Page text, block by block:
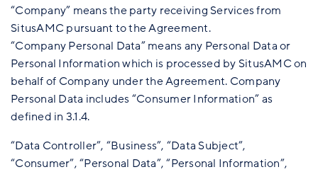
“Company” means the party receiving Services from
SitusAMC pursuant to the Agreement.
“Company Personal Data” means any Personal Data or
Personal Information which is processed by SitusAMC on
behalf of Company under the Agreement. Company
Personal Data includes “Consumer Information” as
defined in 3.1.4.
“Data Controller”, “Business”, “Data Subject”,
“Consumer”, “Personal Data”, “Personal Information”,